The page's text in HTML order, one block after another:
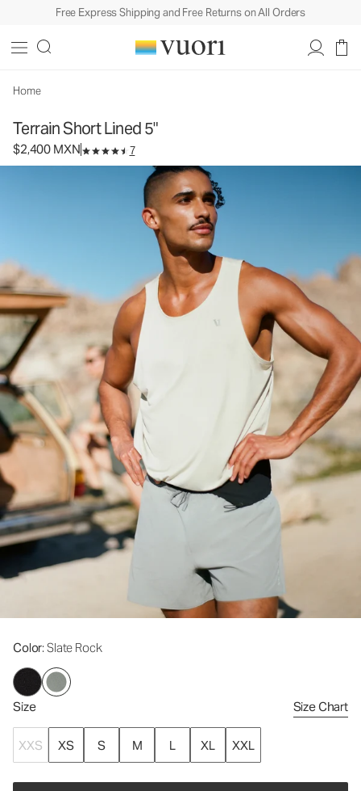
Free Express Shipping and Free Returns on All Orders
Home
Terrain Short Lined 5"
$2,400 MXN 7
Color: Slate Rock
Size Size Chart
XXS XS S M L XL XXL
Men's Athletic Shorts
MXN